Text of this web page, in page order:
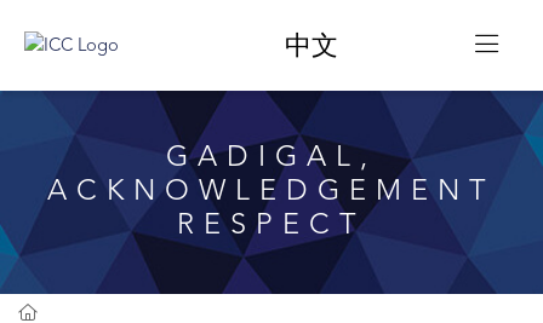
中文
GADIGAL,
ACKNOWLEDGEMENT
RESPECT